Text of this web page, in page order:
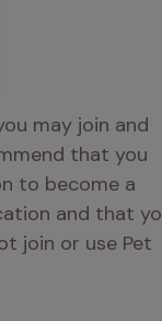
may join and
that you
to become a
and that
join or use Pet